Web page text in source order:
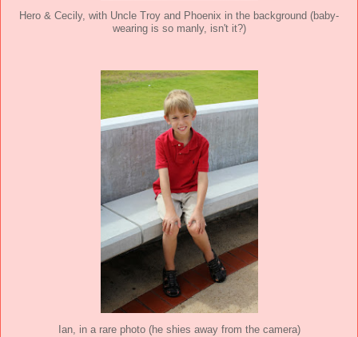
Hero & Cecily, with Uncle Troy and Phoenix in the background (baby-
wearing is so manly, isn't it?)
Ian, in a rare photo (he shies away from the camera)